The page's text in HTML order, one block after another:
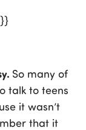
So many of
talk to teens
it wasn’t
that it